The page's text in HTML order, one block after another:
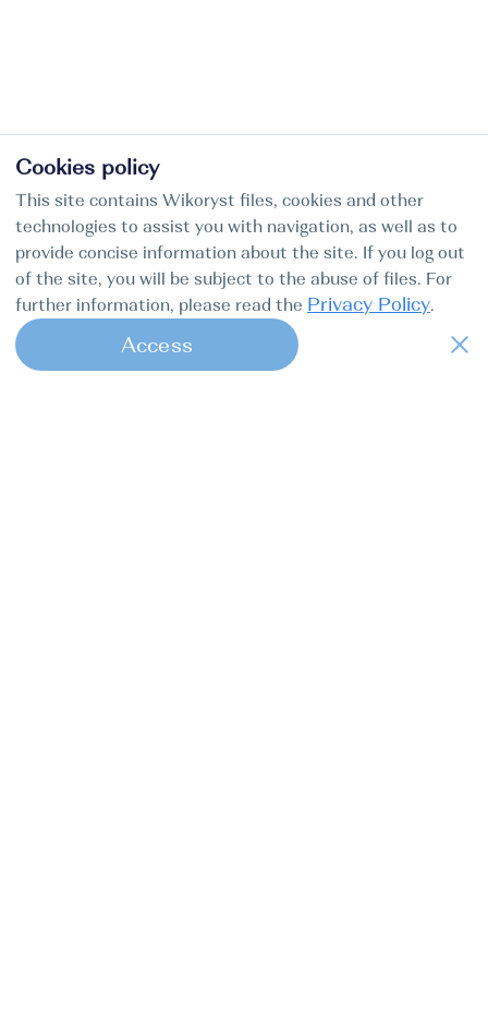
Cookies policy
This site contains Wikoryst files, cookies and other
technologies to assist you with navigation, as well as to
provide concise information about the site. If you log out
of the site, you will be subject to the abuse of files. For
further information, please read the Privacy Policy.
Access